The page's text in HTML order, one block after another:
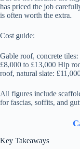
has priced the job
is often worth the extra.
Cost guide:
Gable roof, concrete
£8,000 to £13,000 Hip
roof, natural slate:
All figures include
for fascias, soffits, and
Key Takeaways